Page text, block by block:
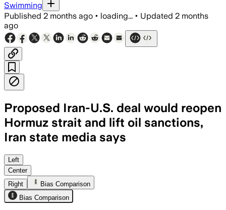
Swimming
Published 2 months ago • loading... • Updated 2 months
ago
Proposed Iran-U.S. deal would reopen
Hormuz strait and lift oil sanctions,
Iran state media says
The draft would pause fighting for 60
Left
Center
Right
Bias Comparison
Bias Comparison